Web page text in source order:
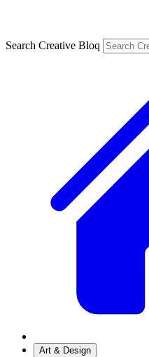
Search Creative Bloq
Art & Design